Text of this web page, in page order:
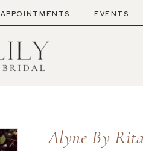
APPOINTMENTS EVENTS
Alyne By